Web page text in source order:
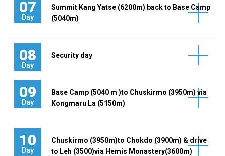
07
Day
Summit Kang Yatse (6200m) back to Base Camp
(5040m)
08
Day
Security day
09
Day
Base Camp (5040 m )to Chuskirmo (3950m) via
Kongmaru La (5150m)
10
Day
Chuskirmo (3950m)to Chokdo (3900m) & drive
to Leh (3500)via Hemis Monastery(3600m)